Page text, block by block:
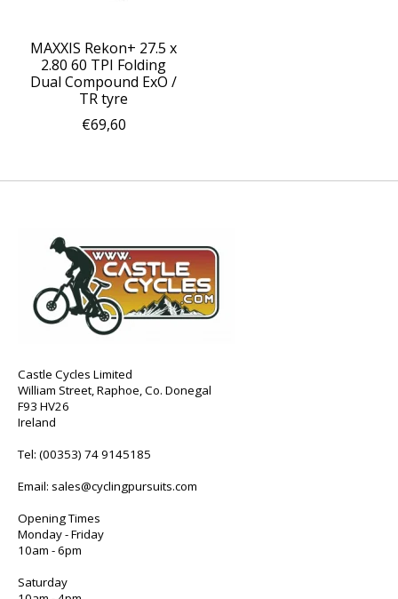
MAXXIS Rekon+ 27.5 x
2.80 60 TPI Folding
Dual Compound ExO /
TR tyre
€69,60
Castle Cycles Limited
William Street, Raphoe, Co. Donegal
F93 HV26
Ireland
Tel: (00353) 74 9145185
Email: sales@cyclingpursuits.com
Opening Times
Monday - Friday
10am - 6pm
Saturday